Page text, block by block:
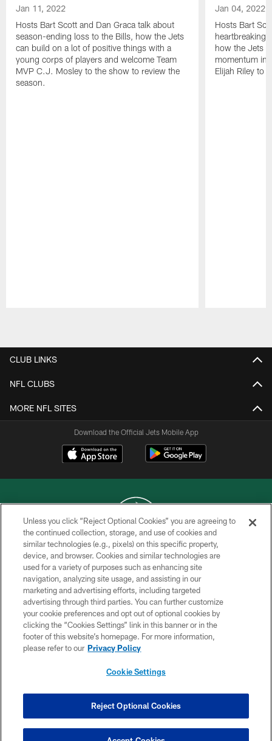
Jan 11, 2022
Hosts Bart Scott and Dan Graca talk about
season-ending loss to the Bills, how the Jets
can build on a lot of positive things with a
young corps of players and welcome Team
MVP C.J. Mosley to the show to review the
season.
Jan 04, 2022
Hosts Bart
heartbreaking
how the Jets
momentum in
Elijah Riley to
CLUB LINKS
NFL CLUBS
MORE NFL SITES
Download the Official Jets Mobile App
COPYRIGHT © 2026 NEW YORK JETS
PRIVACY POLICY
ACCESSIBILITY
CONTACT US
TERMS OF USE
SITE MAP
COOKIE SETTINGS
Unless you click “Reject Optional Cookies” you are agreeing to
the continued collection, storage, and use of cookies and
similar technologies (e.g., pixels) on this specific property,
device, and browser. Cookies and similar technologies are
used for a variety of purposes such as enhancing site
navigation, analyzing site usage, and assisting in our
marketing and advertising efforts, including targeted
advertising through third parties. You can further customize
your cookie preferences and opt out of optional cookies by
clicking the “Cookies Settings” link in this banner or in the
footer of this website’s homepage. For more information,
please refer to our Privacy Policy
Cookie Settings
Reject Optional Cookies